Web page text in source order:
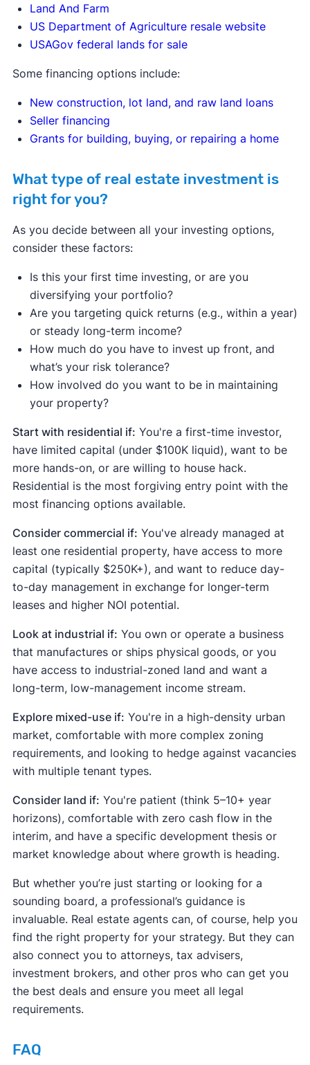
Land And Farm
US Department of Agriculture resale website
USAGov federal lands for sale
Some financing options include:
New construction, lot land, and raw land loans
Seller financing
Grants for building, buying, or repairing a home
What type of real estate investment is
right for you?
As you decide between all your investing options,
consider these factors:
Is this your first time investing, or are you
diversifying your portfolio?
Are you targeting quick returns (e.g., within a year)
or steady long-term income?
How much do you have to invest up front, and
what’s your risk tolerance?
How involved do you want to be in maintaining
your property?
Start with residential if: You're a first-time investor,
have limited capital (under $100K liquid), want to be
more hands-on, or are willing to house hack.
Residential is the most forgiving entry point with the
most financing options available.
Consider commercial if: You've already managed at
least one residential property, have access to more
capital (typically $250K+), and want to reduce day-
to-day management in exchange for longer-term
leases and higher NOI potential.
Look at industrial if: You own or operate a business
that manufactures or ships physical goods, or you
have access to industrial-zoned land and want a
long-term, low-management income stream.
Explore mixed-use if: You're in a high-density urban
market, comfortable with more complex zoning
requirements, and looking to hedge against vacancies
with multiple tenant types.
Consider land if: You're patient (think 5–10+ year
horizons), comfortable with zero cash flow in the
interim, and have a specific development thesis or
market knowledge about where growth is heading.
But whether you’re just starting or looking for a
sounding board, a professional’s guidance is
invaluable. Real estate agents can, of course, help you
find the right property for your strategy. But they can
also connect you to attorneys, tax advisers,
investment brokers, and other pros who can get you
the best deals and ensure you meet all legal
requirements.
FAQ